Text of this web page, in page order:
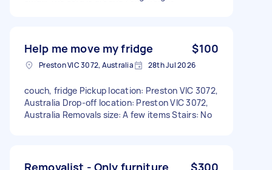
Help me move my fridge $100
Preston VIC 3072, Australia 28th Jul 2026
couch, fridge Pickup location: Preston VIC 3072,
Australia Drop-off location: Preston VIC 3072,
Australia Removals size: A few items Stairs: No
Removalist - Only furniture $300